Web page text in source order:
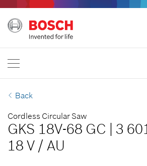
Home
Bosch Power Tools
Contact Us
FR | Français
Back
Cordless Circular Saw
GKS 18V-68 GC 3
18 V / AU